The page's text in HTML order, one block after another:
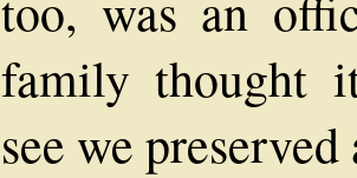
family thought
see we